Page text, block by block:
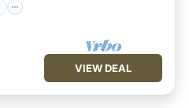
VIEW DEAL